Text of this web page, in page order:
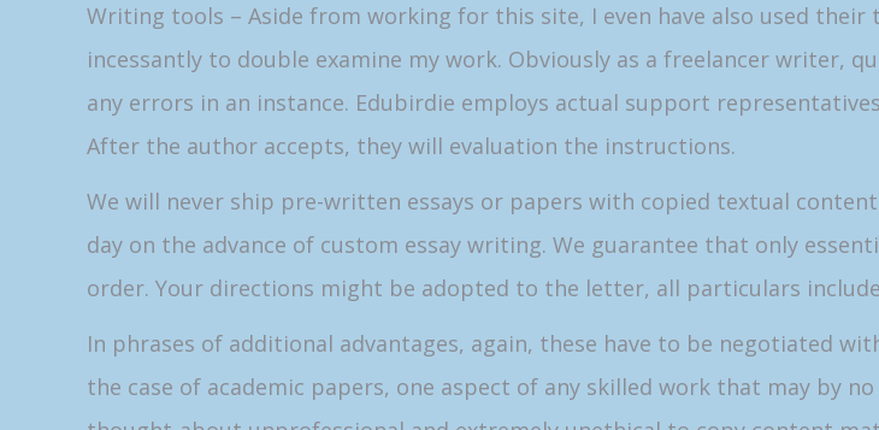
Writing tools – Aside from working for this site, I even have also used
incessantly to double examine my work. Obviously as a freelancer writer,
any errors in an instance. Edubirdie employs actual support
After the author accepts, they will evaluation the instructions.
We will never ship pre-written essays or papers with copied textual
day on the advance of custom essay writing. We guarantee that only
order. Your directions might be adopted to the letter, all particulars
In phrases of additional advantages, again, these have to be negotiated
the case of academic papers, one aspect of any skilled work that may by